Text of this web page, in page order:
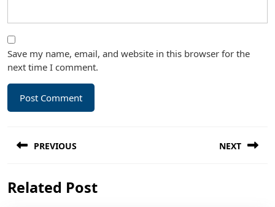
Save my name, email, and website in this browser for the
next time I comment.
navigation
PREVIOUS
post:
NEXT
Related Post